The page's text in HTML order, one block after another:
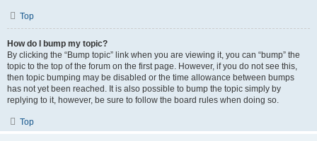
Top
How do I bump my topic?
By clicking the “Bump topic” link when you are viewing it, you can “bump” the
topic to the top of the forum on the first page. However, if you do not see this,
then topic bumping may be disabled or the time allowance between bumps
has not yet been reached. It is also possible to bump the topic simply by
replying to it, however, be sure to follow the board rules when doing so.
Top